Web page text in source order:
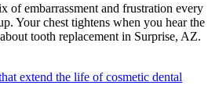
of embarrassment and frustration every
Your chest tightens when you hear the
tooth replacement in Surprise, AZ.